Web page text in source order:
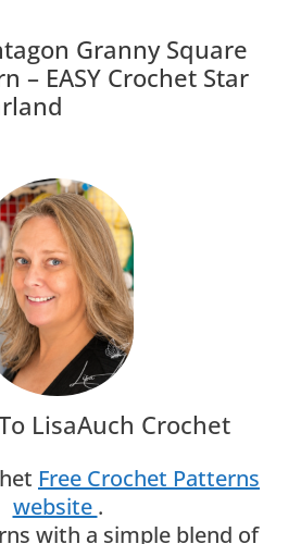
Granny Square
– EASY Crochet Star
LisaAuch Crochet
Free Crochet Patterns
website .
with a simple blend of